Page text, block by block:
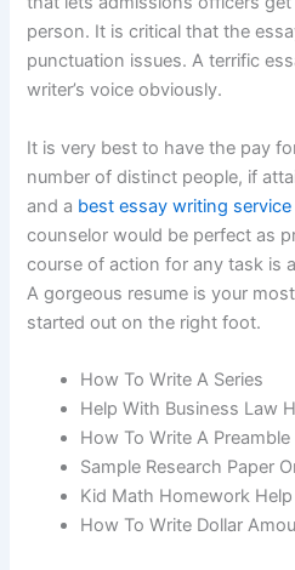
person. It is critical that the
punctuation issues. A terrific
writer’s voice obviously.
It is very best to have the pay
number of distinct people, if
and a best essay writing
counselor would be perfect as
course of action for any task is
A gorgeous resume is your
started out on the right foot.
How To Write A Series
Help With Business Law
How To Write A Preamble
Sample Research Paper
Kid Math Homework Help
How To Write Dollar